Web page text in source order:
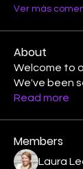
Ver más
About
Welcome to
We've been
Read more
Members
Laura